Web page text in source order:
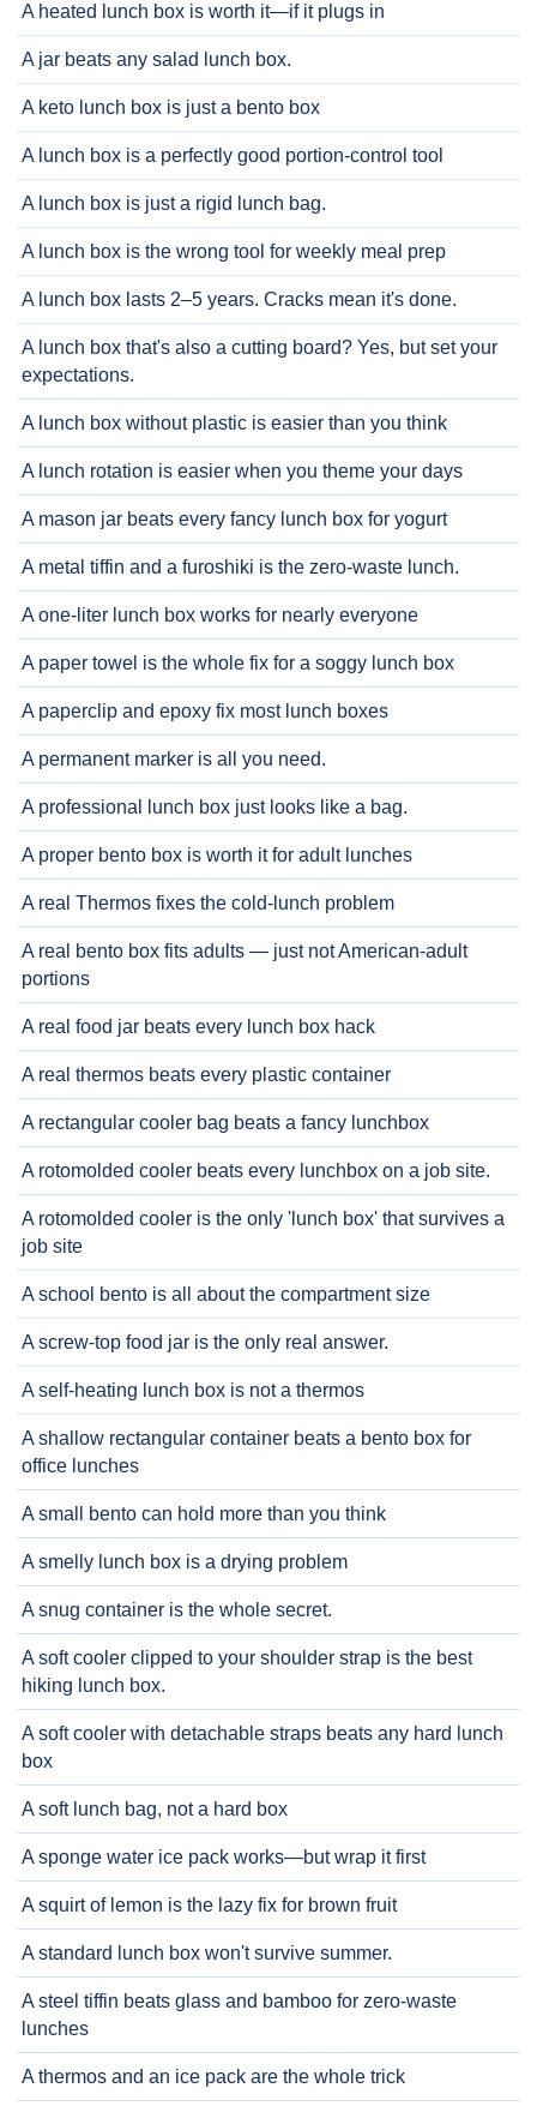
A heated lunch box is worth it—if it plugs in
A jar beats any salad lunch box.
A keto lunch box is just a bento box
A lunch box is a perfectly good portion-control tool
A lunch box is just a rigid lunch bag.
A lunch box is the wrong tool for weekly meal prep
A lunch box lasts 2–5 years. Cracks mean it's done.
A lunch box that's also a cutting board? Yes, but set your
expectations.
A lunch box without plastic is easier than you think
A lunch rotation is easier when you theme your days
A mason jar beats every fancy lunch box for yogurt
A metal tiffin and a furoshiki is the zero-waste lunch.
A one-liter lunch box works for nearly everyone
A paper towel is the whole fix for a soggy lunch box
A paperclip and epoxy fix most lunch boxes
A permanent marker is all you need.
A professional lunch box just looks like a bag.
A proper bento box is worth it for adult lunches
A real Thermos fixes the cold-lunch problem
A real bento box fits adults — just not American-adult
portions
A real food jar beats every lunch box hack
A real thermos beats every plastic container
A rectangular cooler bag beats a fancy lunchbox
A rotomolded cooler beats every lunchbox on a job site.
A rotomolded cooler is the only 'lunch box' that survives a
job site
A school bento is all about the compartment size
A screw-top food jar is the only real answer.
A self-heating lunch box is not a thermos
A shallow rectangular container beats a bento box for
office lunches
A small bento can hold more than you think
A smelly lunch box is a drying problem
A snug container is the whole secret.
A soft cooler clipped to your shoulder strap is the best
hiking lunch box.
A soft cooler with detachable straps beats any hard lunch
box
A soft lunch bag, not a hard box
A sponge water ice pack works—but wrap it first
A squirt of lemon is the lazy fix for brown fruit
A standard lunch box won't survive summer.
A steel tiffin beats glass and bamboo for zero-waste
lunches
A thermos and an ice pack are the whole trick